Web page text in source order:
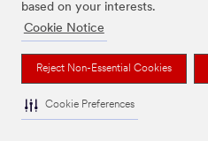
based on your interests.
Cookie Notice
Reject Non-Essential Cookies
Cookie Preferences